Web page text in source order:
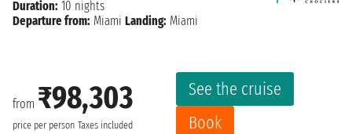
from ₹98,303
price per person Taxes included
See the cruise
Book
Duration: 10 nights
Departure from: Miami Landing: Miami